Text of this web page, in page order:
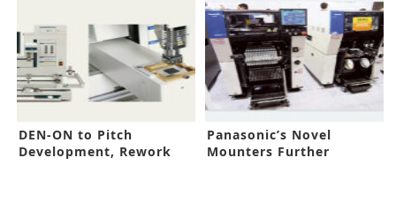
DEN-ON to Pitch
Development, Rework
Panasonic’s Novel
Mounters Further